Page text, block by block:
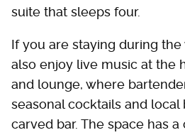
suite that sleeps four.
If you are staying during
also enjoy live music at the
and lounge, where
seasonal cocktails and
carved bar. The space has a